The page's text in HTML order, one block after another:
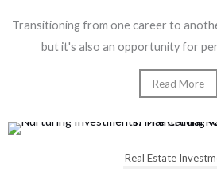
Transitioning from one career to
but it's also an opportunity for
Read More
Real Estate